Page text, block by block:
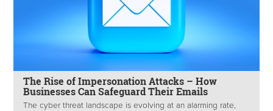
The Rise of Impersonation Attacks – How
Businesses Can Safeguard Their Emails
The cyber threat landscape is evolving at an alarming rate,